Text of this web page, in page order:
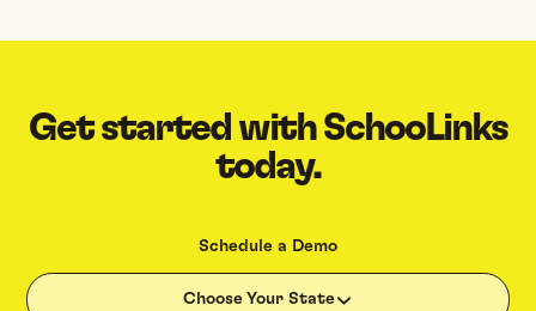
Get started with SchooLinks
today.
Schedule a Demo
Choose Your State